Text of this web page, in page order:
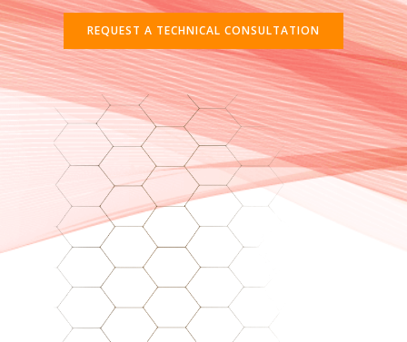
REQUEST A TECHNICAL CONSULTATION